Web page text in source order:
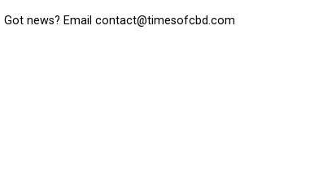
Got news? Email contact@timesofcbd.com